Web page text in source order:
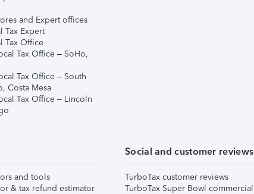
and Expert offices
Tax Expert
Tax Office
Tax Office – SoHo,
Tax Office – South
Costa Mesa
Tax Office – Lincoln
and tools
& tax refund estimator
Social and customer reviews
TurboTax customer reviews
TurboTax Super Bowl commercial